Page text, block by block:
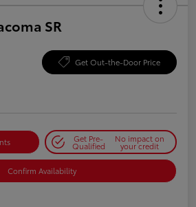
SR
Get Out-the-Door Price
Get Pre-
Qualified
No impact on
your credit
Confirm Availability